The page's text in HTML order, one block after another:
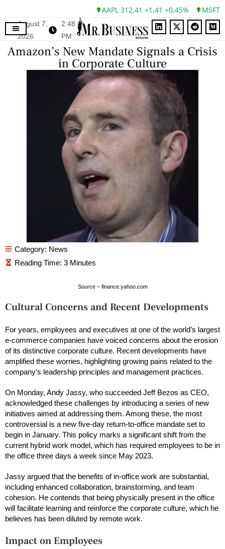
AAPL 312,41 +1,41 +0,45% MSFT
August 7,
2026
2:48
PM
Amazon’s New Mandate Signals a Crisis
in Corporate Culture
Category: News
Source – finance.yahoo.com
Cultural Concerns and Recent Developments
For years, employees and executives at one of the world’s largest
e-commerce companies have voiced concerns about the erosion
of its distinctive corporate culture. Recent developments have
amplified these worries, highlighting growing pains related to the
company’s leadership principles and management practices.
On Monday, Andy Jassy, who succeeded Jeff Bezos as CEO,
acknowledged these challenges by introducing a series of new
initiatives aimed at addressing them. Among these, the most
controversial is a new five-day return-to-office mandate set to
begin in January. This policy marks a significant shift from the
current hybrid work model, which has required employees to be in
the office three days a week since May 2023.
Jassy argued that the benefits of in-office work are substantial,
including enhanced collaboration, brainstorming, and team
cohesion. He contends that being physically present in the office
will facilitate learning and reinforce the corporate culture, which he
believes has been diluted by remote work.
Impact on Employees